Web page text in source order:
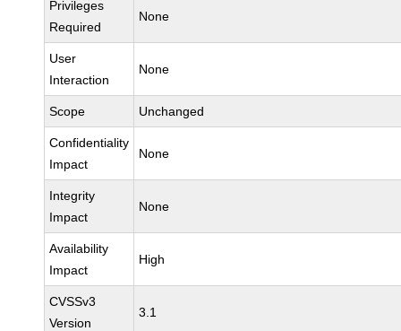
Privileges
Required
None
User
Interaction
None
Scope Unchanged
Confidentiality
Impact
None
Integrity
Impact
None
Availability
Impact
High
CVSSv3
Version
3.1